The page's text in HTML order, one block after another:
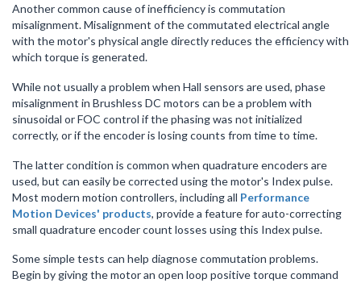
Another common cause of inefficiency is commutation
misalignment. Misalignment of the commutated electrical angle
with the motor's physical angle directly reduces the efficiency with
which torque is generated.
While not usually a problem when Hall sensors are used, phase
misalignment in Brushless DC motors can be a problem with
sinusoidal or FOC control if the phasing was not initialized
correctly, or if the encoder is losing counts from time to time.
The latter condition is common when quadrature encoders are
used, but can easily be corrected using the motor's Index pulse.
Most modern motion controllers, including all Performance
Motion Devices' products, provide a feature for auto-correcting
small quadrature encoder count losses using this Index pulse.
Some simple tests can help diagnose commutation problems.
Begin by giving the motor an open loop positive torque command